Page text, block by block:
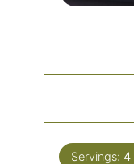
Servings: 4